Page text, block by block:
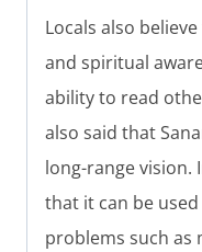
Locals also
and spiritual
ability to read
also said that
long-range vision.
that it can be
problems such as